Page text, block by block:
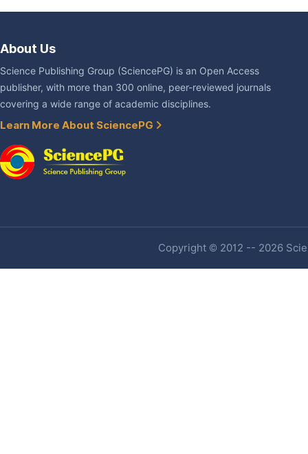
About Us
Science Publishing Group (SciencePG) is an Open Access
publisher, with more than 300 online, peer-reviewed journals
covering a wide range of academic disciplines.
Learn More About SciencePG
Copyright © 2012 -- 2026